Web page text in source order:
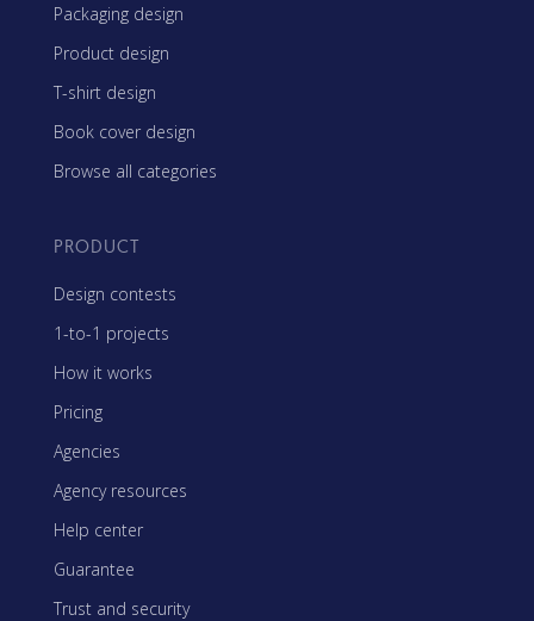
Packaging design
Product design
T-shirt design
Book cover design
Browse all categories
PRODUCT
Design contests
1-to-1 projects
How it works
Pricing
Agencies
Agency resources
Help center
Guarantee
Trust and security